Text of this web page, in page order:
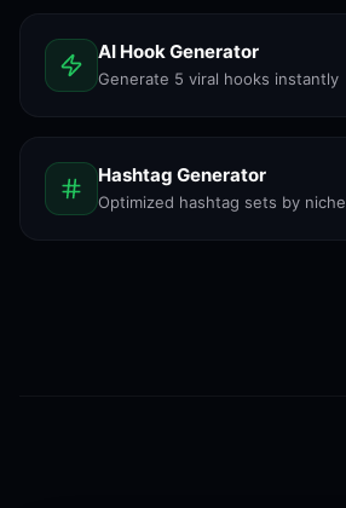
AI Hook Generator
Generate 5 viral hooks instantly
Hashtag Generator
Optimized hashtag sets by niche